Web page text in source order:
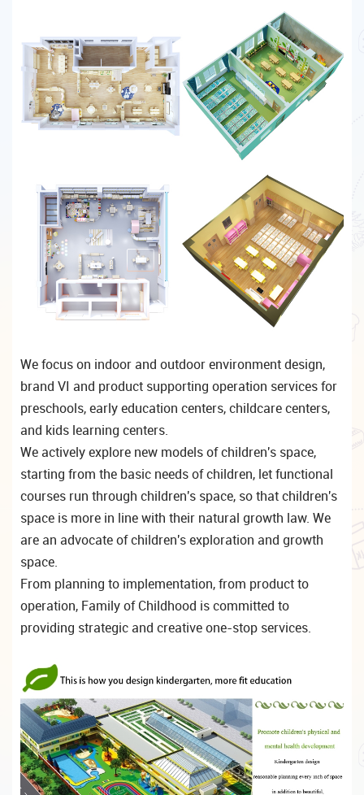
We focus on indoor and outdoor environment design,
brand VI and product supporting operation services for
preschools, early education centers, childcare centers,
and kids learning centers.
We actively explore new models of children's space,
starting from the basic needs of children, let functional
courses run through children's space, so that children's
space is more in line with their natural growth law. We
are an advocate of children's exploration and growth
space.
From planning to implementation, from product to
operation, Family of Childhood is committed to
providing strategic and creative one-stop services.